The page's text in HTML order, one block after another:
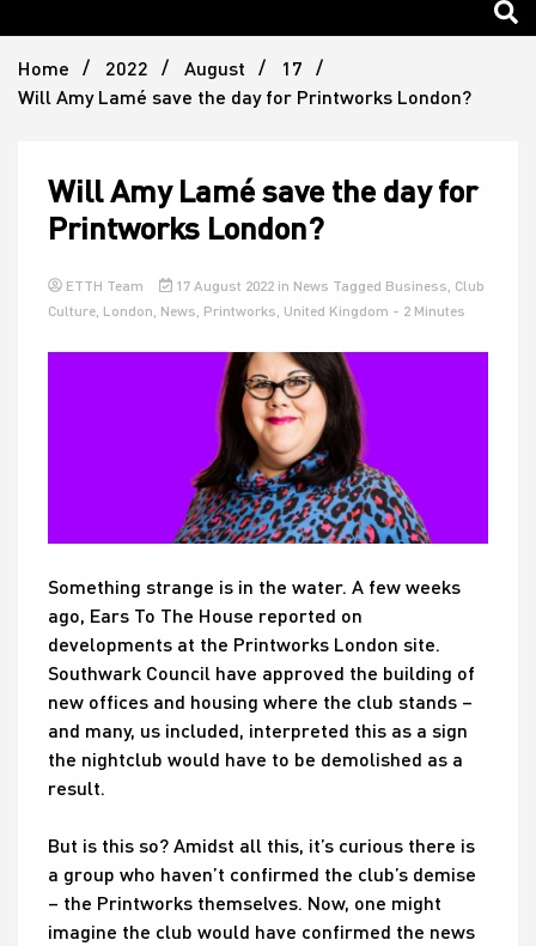
The
House
Home 2022 August
17
Will Amy Lamé save the day for Printworks London?
Will Amy Lamé save the day for
Printworks London?
ETTH Team 17 August 2022 in News Tagged Business Club
Culture London News Printworks United Kingdom - 2 Minutes
Something strange is in the water. A few weeks
ago, Ears To The House reported on
developments at the Printworks London site.
Southwark Council have approved the building of
new offices and housing where the club stands –
and many, us included, interpreted this as a sign
the nightclub would have to be demolished as a
result.
But is this so? Amidst all this, it’s curious there is
a group who haven’t confirmed the club’s demise
– the Printworks themselves. Now, one might
imagine the club would have confirmed the news